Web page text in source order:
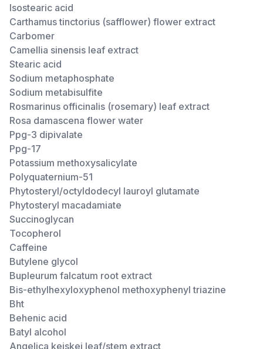
Isostearic acid
Carthamus tinctorius (safflower) flower extract
Carbomer
Camellia sinensis leaf extract
Stearic acid
Sodium metaphosphate
Sodium metabisulfite
Rosmarinus officinalis (rosemary) leaf extract
Rosa damascena flower water
Ppg-3 dipivalate
Ppg-17
Potassium methoxysalicylate
Polyquaternium-51
Phytosteryl/octyldodecyl lauroyl glutamate
Phytosteryl macadamiate
Succinoglycan
Tocopherol
Caffeine
Butylene glycol
Bupleurum falcatum root extract
Bis-ethylhexyloxyphenol methoxyphenyl triazine
Bht
Behenic acid
Batyl alcohol
Angelica keiskei leaf/stem extract